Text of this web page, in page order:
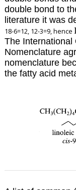
double bond to
literature it was
18-6=12, 12-3=9, hence
The International
Nomenclature
nomenclature
the fatty acid